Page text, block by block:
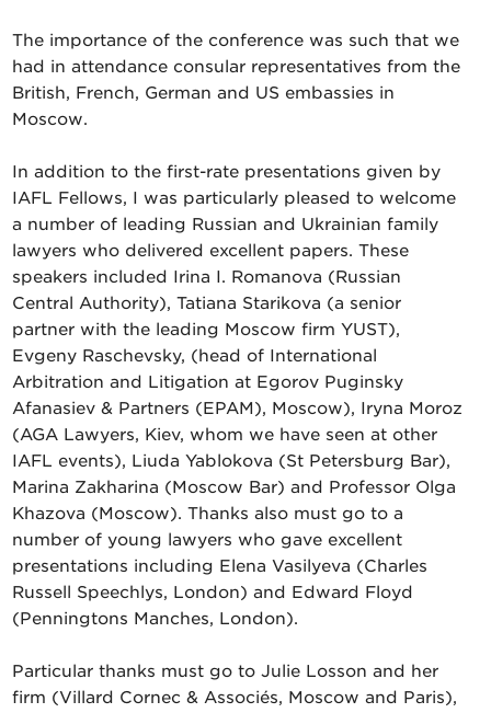
The importance of the conference was such that we
had in attendance consular representatives from the
British, French, German and US embassies in
Moscow.
In addition to the first-rate presentations given by
IAFL Fellows, I was particularly pleased to welcome
a number of leading Russian and Ukrainian family
lawyers who delivered excellent papers. These
speakers included Irina I. Romanova (Russian
Central Authority), Tatiana Starikova (a senior
partner with the leading Moscow firm YUST),
Evgeny Raschevsky, (head of International
Arbitration and Litigation at Egorov Puginsky
Afanasiev & Partners (EPAM), Moscow), Iryna Moroz
(AGA Lawyers, Kiev, whom we have seen at other
IAFL events), Liuda Yablokova (St Petersburg Bar),
Marina Zakharina (Moscow Bar) and Professor Olga
Khazova (Moscow). Thanks also must go to a
number of young lawyers who gave excellent
presentations including Elena Vasilyeva (Charles
Russell Speechlys, London) and Edward Floyd
(Penningtons Manches, London).
Particular thanks must go to Julie Losson and her
firm (Villard Cornec & Associés, Moscow and Paris),